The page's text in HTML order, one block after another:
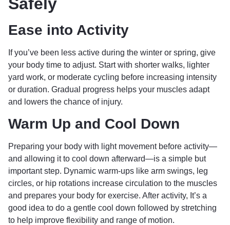
Ease into Activity
If you’ve been less active during the winter or spring, give
your body time to adjust. Start with shorter walks, lighter
yard work, or moderate cycling before increasing intensity
or duration. Gradual progress helps your muscles adapt
and lowers the chance of injury.
Warm Up and Cool Down
Preparing your body with light movement before activity—
and allowing it to cool down afterward—is a simple but
important step. Dynamic warm-ups like arm swings, leg
circles, or hip rotations increase circulation to the muscles
and prepares your body for exercise. After activity, It’s a
good idea to do a gentle cool down followed by stretching
to help improve flexibility and range of motion.